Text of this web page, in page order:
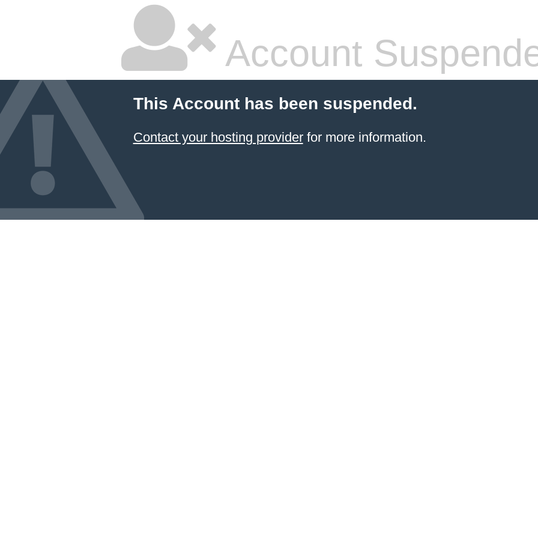
Account
This Account has been suspended.
Contact your hosting providerfor more information.